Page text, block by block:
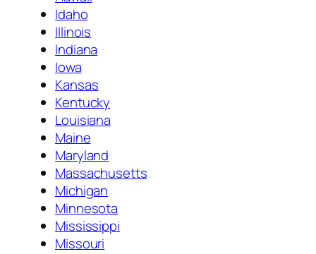
Idaho
Illinois
Indiana
Iowa
Kansas
Kentucky
Louisiana
Maine
Maryland
Massachusetts
Michigan
Minnesota
Mississippi
Missouri